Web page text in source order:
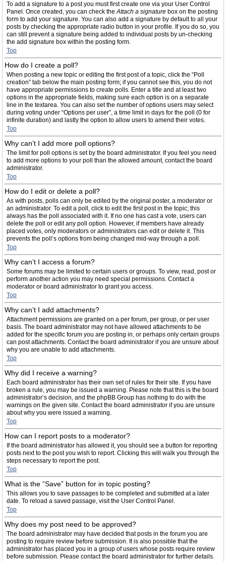
To add a signature to a post you must first create one via your User Control
Panel. Once created, you can check theAttach a signature box on the posting
form to add your signature. You can also add a signature by default to all your
posts by checking the appropriate radio button in your profile. If you do so, you
can still prevent a signature being added to individual posts by un-checking
the add signature box within the posting form.
Top
How do I create a poll?
When posting a new topic or editing the first post of a topic, click the “Poll
creation” tab below the main posting form; if you cannot see this, you do not
have appropriate permissions to create polls. Enter a title and at least two
options in the appropriate fields, making sure each option is on a separate
line in the textarea. You can also set the number of options users may select
during voting under “Options per user”, a time limit in days for the poll (0 for
infinite duration) and lastly the option to allow users to amend their votes.
Top
Why can’t I add more poll options?
The limit for poll options is set by the board administrator. If you feel you need
to add more options to your poll than the allowed amount, contact the board
administrator.
Top
How do I edit or delete a poll?
As with posts, polls can only be edited by the original poster, a moderator or
an administrator. To edit a poll, click to edit the first post in the topic; this
always has the poll associated with it. If no one has cast a vote, users can
delete the poll or edit any poll option. However, if members have already
placed votes, only moderators or administrators can edit or delete it. This
prevents the poll’s options from being changed mid-way through a poll.
Top
Why can’t I access a forum?
Some forums may be limited to certain users or groups. To view, read, post or
perform another action you may need special permissions. Contact a
moderator or board administrator to grant you access.
Top
Why can’t I add attachments?
Attachment permissions are granted on a per forum, per group, or per user
basis. The board administrator may not have allowed attachments to be
added for the specific forum you are posting in, or perhaps only certain groups
can post attachments. Contact the board administrator if you are unsure about
why you are unable to add attachments.
Top
Why did I receive a warning?
Each board administrator has their own set of rules for their site. If you have
broken a rule, you may be issued a warning. Please note that this is the board
administrator’s decision, and the phpBB Group has nothing to do with the
warnings on the given site. Contact the board administrator if you are unsure
about why you were issued a warning.
Top
How can I report posts to a moderator?
If the board administrator has allowed it, you should see a button for reporting
posts next to the post you wish to report. Clicking this will walk you through the
steps necessary to report the post.
Top
What is the “Save” button for in topic posting?
This allows you to save passages to be completed and submitted at a later
date. To reload a saved passage, visit the User Control Panel.
Top
Why does my post need to be approved?
The board administrator may have decided that posts in the forum you are
posting to require review before submission. It is also possible that the
administrator has placed you in a group of users whose posts require review
before submission. Please contact the board administrator for further details.